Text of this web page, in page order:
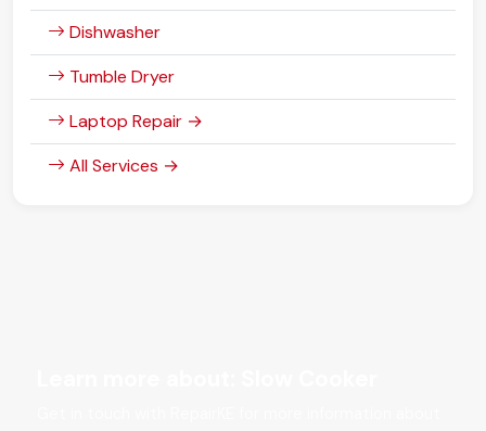
Dishwasher
Tumble Dryer
Laptop Repair →
All Services →